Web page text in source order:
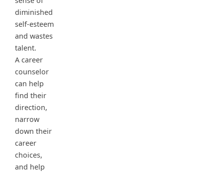
diminished
self-esteem
and wastes
talent.
A career
counselor
can help
find their
direction,
narrow
down their
career
choices,
and help